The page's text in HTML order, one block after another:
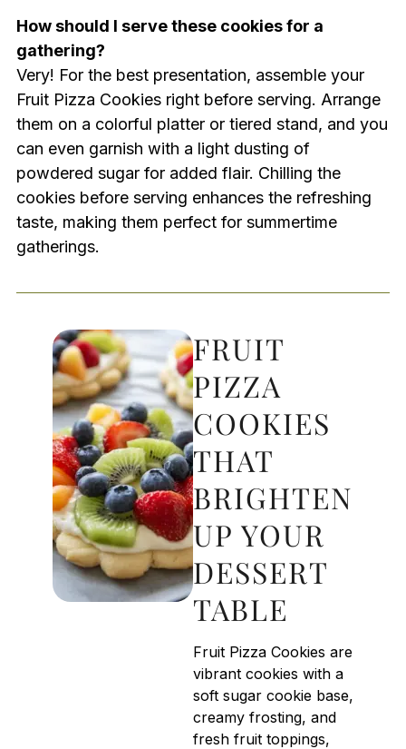
How should I serve these cookies for a
gathering?
Very! For the best presentation, assemble your
Fruit Pizza Cookies right before serving. Arrange
them on a colorful platter or tiered stand, and you
can even garnish with a light dusting of
powdered sugar for added flair. Chilling the
cookies before serving enhances the refreshing
taste, making them perfect for summertime
gatherings.
FRUIT
PIZZA
COOKIES
THAT
BRIGHTEN
UP YOUR
DESSERT
TABLE
Fruit Pizza Cookies are
vibrant cookies with a
soft sugar cookie base,
creamy frosting, and
fresh fruit toppings,